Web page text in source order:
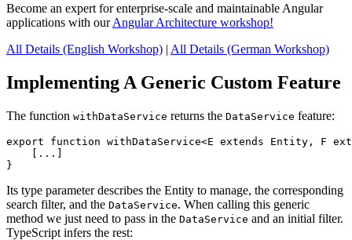
Become an expert for enterprise-scale and maintainable Angular
applications with ourAngular Architecture workshop!
All Details (English Workshop) | All Details (German Workshop)
Implementing A Generic Custom Feature
The function withDataService returns the DataService feature:
export function withDataService<E extends Entity, F
    [...]
}
Its type parameter describes the Entity to manage, the corresponding
search filter, and the DataService. When calling this generic
method we just need to pass in the DataService and an initial filter.
TypeScript infers the rest: